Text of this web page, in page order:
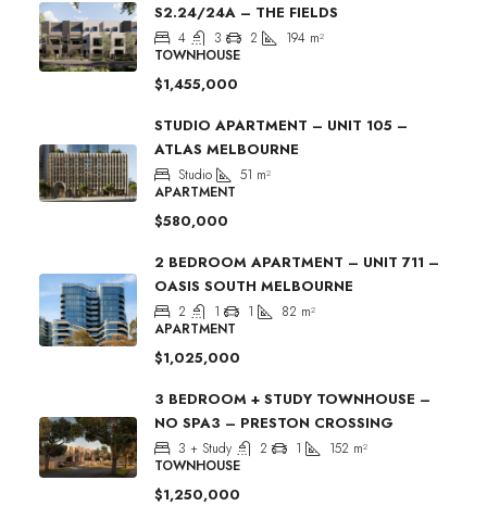
S2.24/24A – THE FIELDS
4 3 2 194 m²
TOWNHOUSE
$1,455,000
STUDIO APARTMENT – UNIT 105 –
ATLAS MELBOURNE
Studio 51 m²
APARTMENT
$580,000
2 BEDROOM APARTMENT – UNIT 711 –
OASIS SOUTH MELBOURNE
2 1 1 82 m²
APARTMENT
$1,025,000
3 BEDROOM + STUDY TOWNHOUSE –
NO SPA3 – PRESTON CROSSING
3 + Study 2 1 152 m²
TOWNHOUSE
$1,250,000